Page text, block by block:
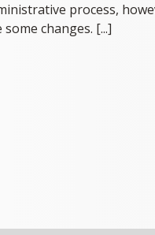
process,
changes. [...]